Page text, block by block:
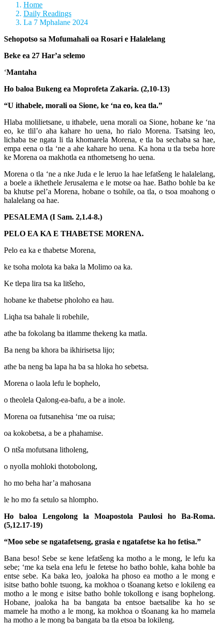
Home
Daily Readings
La 7 Mphalane 2024
Sehopotso sa Mofumahali oa Rosari e Halalelang
Beke ea 27 Har’a selemo
‘Mantaha
Ho baloa Bukeng ea Moprofeta Zakaria. (2,10-13)
“U ithabele, morali oa Sione, ke ‘na eo, kea tla.”
Hlaba molilietsane, u ithabele, uena morali oa Sione, hobane ke ‘na
eo, ke tlil’o aha kahare ho uena, ho rialo Morena. Tsatsing leo,
lichaba tse ngata li tla khomarela Morena, e tla ba sechaba sa hae,
empa eena o tla ‘ne a ahe kahare ho uena. Ka hona u tla tseba hore
ke Morena oa makhotla ea nthometseng ho uena.
Morena o tla ‘ne a nke Juda e le leruo la hae lefatšeng le halalelang,
a boele a ikhethele Jerusalema e le motse oa hae. Batho bohle ba ke
ba khutse pel’a Morena, hobane o tsohile, oa tla, o tsoa moahong o
halalelang oa hae.
PESALEMA (I Sam. 2,1.4-8.)
PELO EA KA E THABETSE MORENA.
Pelo ea ka e thabetse Morena,
ke tsoha molota ka baka la Molimo oa ka.
Ke tlepa lira tsa ka litšeho,
hobane ke thabetse pholoho ea hau.
Liqha tsa bahale li robehile,
athe ba fokolang ba itlamme thekeng ka matla.
Ba neng ba khora ba ikhirisetsa lijo;
athe ba neng ba lapa ha ba sa hloka ho sebetsa.
Morena o laola lefu le bophelo,
o theolela Qalong-ea-bafu, a be a inole.
Morena oa futsanehisa ‘me oa ruisa;
oa kokobetsa, a be a phahamise.
O ntša mofutsana litholeng,
o nyolla mohloki thotobolong,
ho mo beha har’a mahosana
le ho mo fa setulo sa hlompho.
Ho baloa Lengolong la Moapostola Paulosi ho Ba-Roma.
(5,12.17-19)
“Moo sebe se ngatafetseng, grasia e ngatafetse ka ho fetisa.”
Bana beso! Sebe se kene lefatšeng ka motho a le mong, le lefu ka
sebe; ‘me ka tsela ena lefu le fetetse ho batho bohle, kaha bohle ba
entse sebe. Ka baka leo, joaloka ha phoso ea motho a le mong e
isitse batho bohle tsuong, ka mokhoa o tšoanang ketso e lokileng ea
motho a le mong e isitse batho bohle tokollong e isang bophelong.
Hobane, joaloka ha ba bangata ba entsoe baetsalibe ka ho se
mamele ha motho a le mong, ka mokhoa o tšoanang ka ho mamela
ha motho a le mong ba bangata ba tla etsoa ba lokileng.